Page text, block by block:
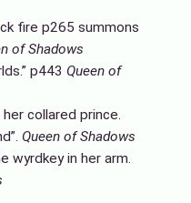
fire p265 summons
of Shadows
p443 Queen of
collared prince.
Queen of Shadows
wyrdkey in her arm.